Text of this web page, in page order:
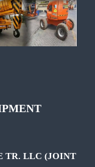
TR. LLC (JOINT